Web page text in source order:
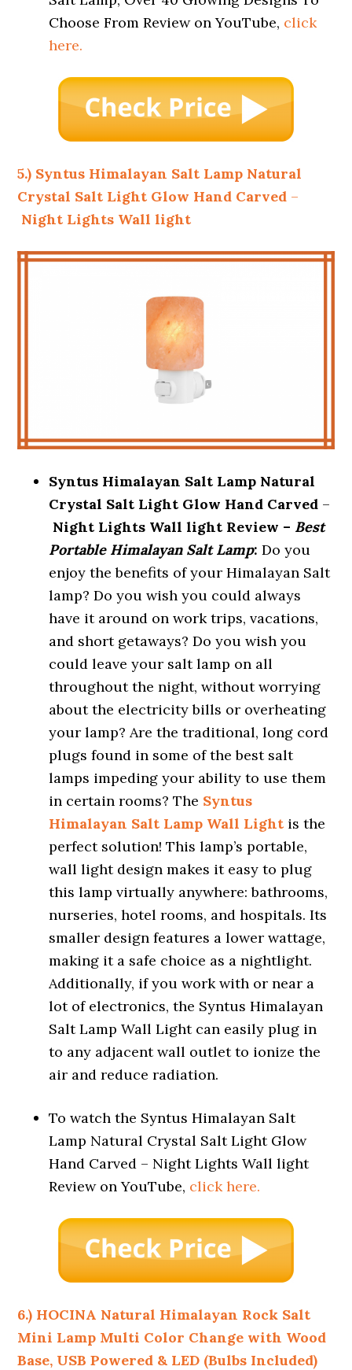
Choose From Review on YouTube, click
here.
5.) Syntus Himalayan Salt Lamp Natural
Crystal Salt Light Glow Hand Carved –
Night Lights Wall light
Syntus Himalayan Salt Lamp Natural
Crystal Salt Light Glow Hand Carved –
Night Lights Wall light Review – Best
Portable Himalayan Salt Lamp:Do you
enjoy the benefits of your Himalayan Salt
lamp? Do you wish you could always
have it around on work trips, vacations,
and short getaways? Do you wish you
could leave your salt lamp on all
throughout the night, without worrying
about the electricity bills or overheating
your lamp? Are the traditional, long cord
plugs found in some of the best salt
lamps impeding your ability to use them
in certain rooms? The Syntus
Himalayan Salt Lamp Wall Light is the
perfect solution! This lamp’s portable,
wall light design makes it easy to plug
this lamp virtually anywhere: bathrooms,
nurseries, hotel rooms, and hospitals. Its
smaller design features a lower wattage,
making it a safe choice as a nightlight.
Additionally, if you work with or near a
lot of electronics, the Syntus Himalayan
Salt Lamp Wall Light can easily plug in
to any adjacent wall outlet to ionize the
air and reduce radiation.
To watch the Syntus Himalayan Salt
Lamp Natural Crystal Salt Light Glow
Hand Carved – Night Lights Wall light
Review on YouTube, click here.
6.) HOCINA Natural Himalayan Rock Salt
Mini Lamp Multi Color Change with Wood
Base, USB Powered & LED (Bulbs Included)